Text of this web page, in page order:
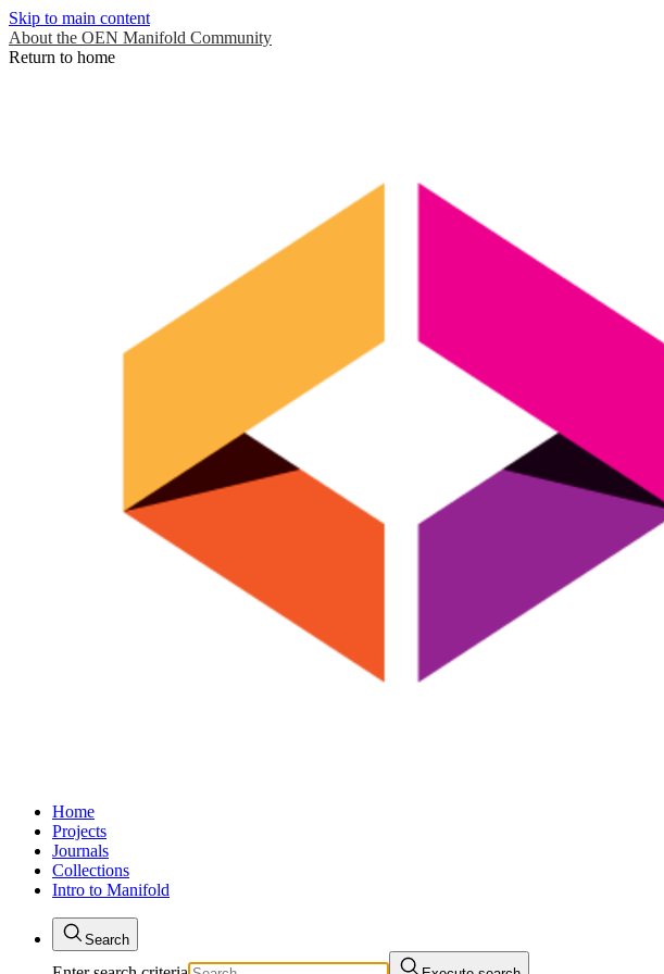
Skip to main content
About the OEN Manifold Community
Return to home
Home
Projects
Journals
Collections
Intro to Manifold
Search